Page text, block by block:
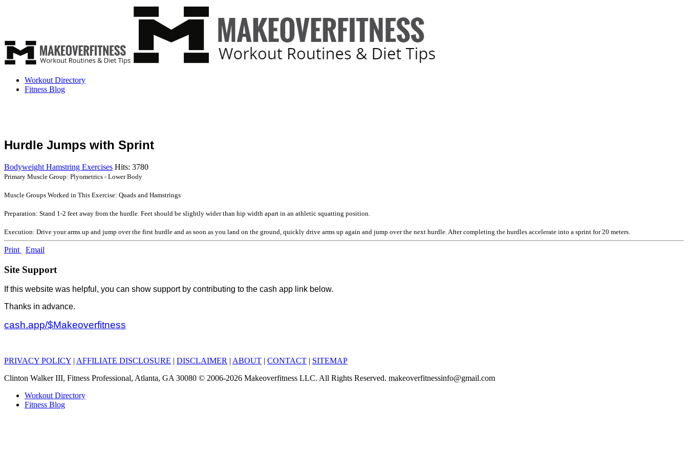
Workout Directory
Fitness Blog
Hurdle Jumps with Sprint
Bodyweight Hamstring Exercises Hits: 3780
Primary Muscle Group: Plyometrics - Lower Body
Muscle Groups Worked in This Exercise: Quads and Hamstrings
Preparation: Stand 1-2 feet away from the hurdle. Feet should be slightly wider than hip width apart in an athletic squatting position.
Execution: Drive your arms up and jump over the first hurdle and as soon as you land on the ground, quickly drive arms up again and jump over the next hurdle. After completing the hurdles accelerate into a sprint for 20 meters.
Print Email
Site Support
If this website was helpful, you can show support by contributing to the cash app link below.
Thanks in advance.
cash.app/$Makeoverfitness
PRIVACY POLICY | AFFILIATE DISCLOSURE | DISCLAIMER | ABOUT | CONTACT | SITEMAP
Clinton Walker III, Fitness Professional, Atlanta, GA 30080 © 2006-2026 Makeoverfitness LLC. All Rights Reserved. makeoverfitnessinfo@gmail.com
Workout Directory
Fitness Blog